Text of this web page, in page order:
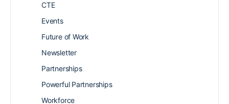
CTE
Events
Future of Work
Newsletter
Partnerships
Powerful Partnerships
Workforce